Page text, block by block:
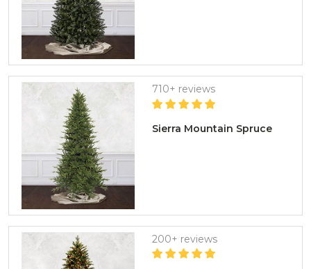
Sierra Mountain Spruce
710+ reviews
200+ reviews